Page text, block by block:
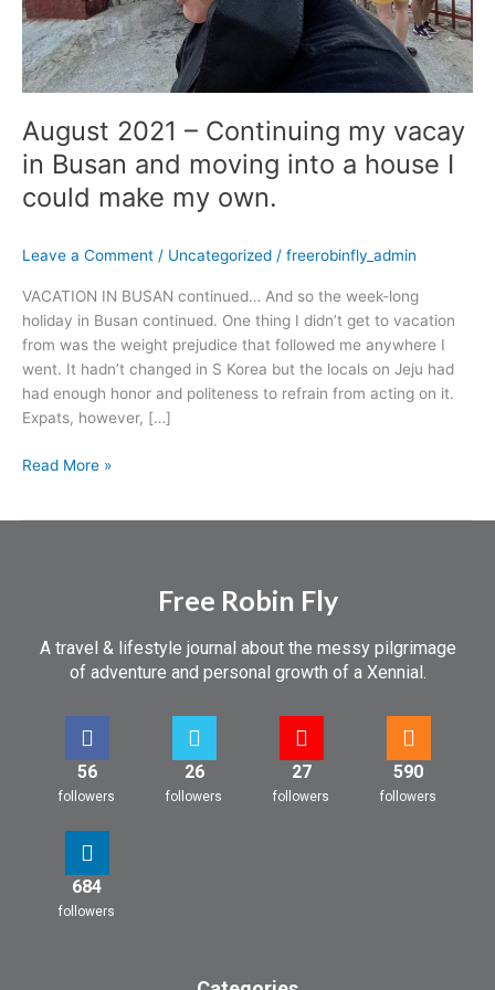
August 2021 – Continuing my vacay
in Busan and moving into a house I
could make my own.
Leave a Comment / Uncategorized / freerobinfly_admin
VACATION IN BUSAN continued… And so the week-long
holiday in Busan continued. One thing I didn’t get to vacation
from was the weight prejudice that followed me anywhere I
went. It hadn’t changed in S Korea but the locals on Jeju had
had enough honor and politeness to refrain from acting on it.
Expats, however, […]
into
a
house
I
make
my
own.
Read More »
Free Robin Fly
A travel & lifestyle journal about the messy pilgrimage
of adventure and personal growth of a Xennial.
56
followers
26
followers
27
followers
590
followers
684
followers